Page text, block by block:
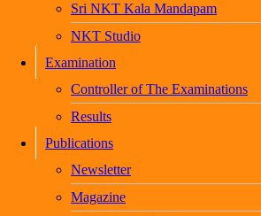
Sri NKT Kala Mandapam
NKT Studio
Examination
Controller of The Examinations
Results
Publications
Newsletter
Magazine